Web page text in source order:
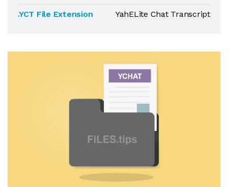
.YCT File Extension
YahELite Chat Transcript